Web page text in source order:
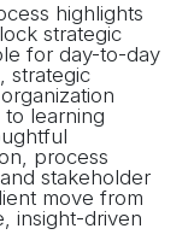
highlights
strategic
for day-to-day
strategic
learning
process
stakeholder
move from
insight-driven